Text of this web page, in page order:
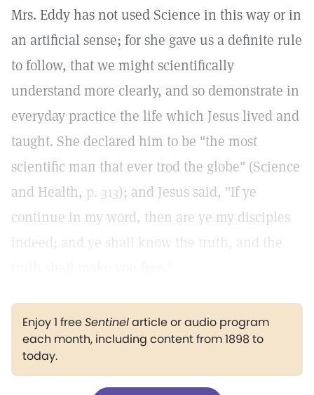
Mrs. Eddy has not used Science in this way or in
an artificial sense; for she gave us a definite rule
to follow, that we might scientifically
understand more clearly, and so demonstrate in
everyday practice the life which Jesus lived and
taught. She declared him to be "the most
scientific man that ever trod the globe" (Science
and Health, p. 313); and Jesus said, "If ye
continue in my word, then are ye my disciples
indeed; and ye shall know the truth, and the
Enjoy 1 freeSentinelarticle or audio program
each month, including content from 1898 to
today.